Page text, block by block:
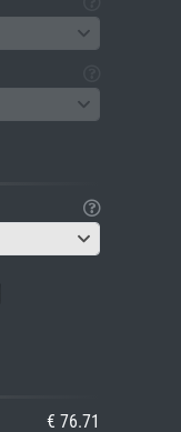
€ 76.71